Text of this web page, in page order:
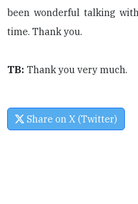
been wonderful talking
time. Thank you.
TB: Thank you very much.
Share on X (Twitter)